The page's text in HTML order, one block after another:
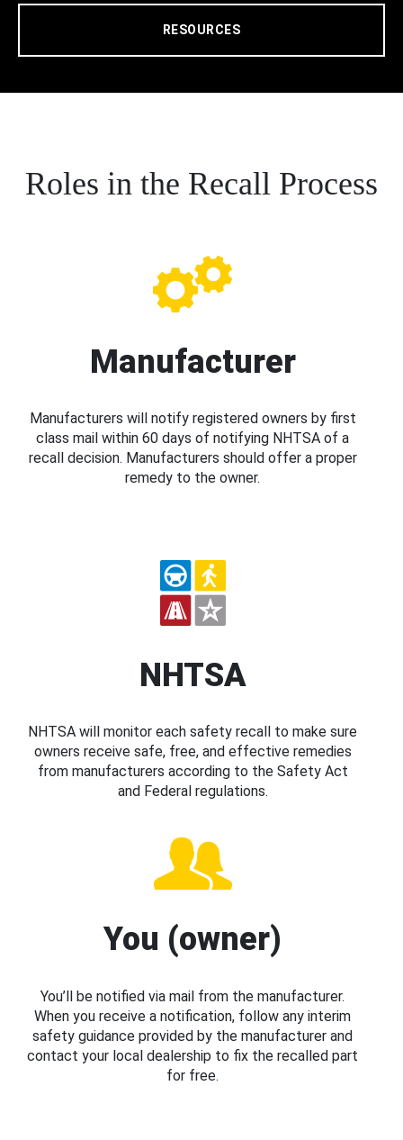
RESOURCES
Roles in the Recall Process
Manufacturer
Manufacturers will notify registered owners by first
class mail within 60 days of notifying NHTSA of a
recall decision. Manufacturers should offer a proper
remedy to the owner.
NHTSA
NHTSA will monitor each safety recall to make sure
owners receive safe, free, and effective remedies
from manufacturers according to the Safety Act
and Federal regulations.
You (owner)
You’ll be notified via mail from the manufacturer.
When you receive a notification, follow any interim
safety guidance provided by the manufacturer and
contact your local dealership to fix the recalled part
for free.